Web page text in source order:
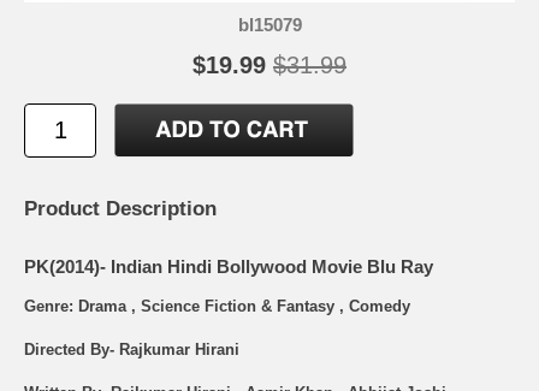
bl15079
$19.99 $31.99
Product Description
PK(2014)- Indian Hindi Bollywood Movie Blu Ray
Genre: Drama , Science Fiction & Fantasy , Comedy
Directed By- Rajkumar Hirani